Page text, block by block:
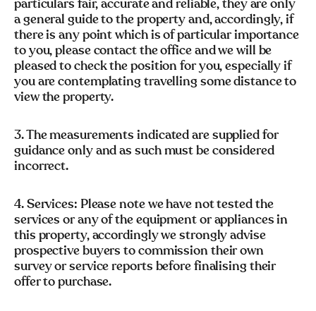
particulars fair, accurate and reliable, they are only
a general guide to the property and, accordingly, if
there is any point which is of particular importance
to you, please contact the office and we will be
pleased to check the position for you, especially if
you are contemplating travelling some distance to
view the property.
3. The measurements indicated are supplied for
guidance only and as such must be considered
incorrect.
4. Services: Please note we have not tested the
services or any of the equipment or appliances in
this property, accordingly we strongly advise
prospective buyers to commission their own
survey or service reports before finalising their
offer to purchase.